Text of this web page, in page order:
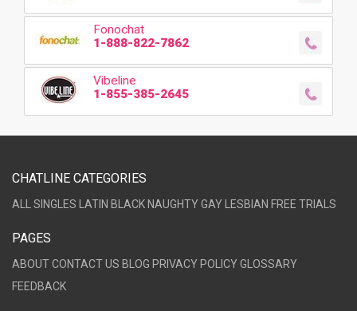
Fonochat
1-888-822-7862
Vibeline
1-855-385-2645
CHATLINE CATEGORIES
ALL SINGLES LATIN BLACK NAUGHTYGAY LESBIAN FREE TRIALS
PAGES
ABOUTCONTACT US BLOG PRIVACY POLICYGLOSSARY
FEEDBACK